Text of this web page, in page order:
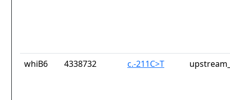
whiB6 4338732 c.-211C>T